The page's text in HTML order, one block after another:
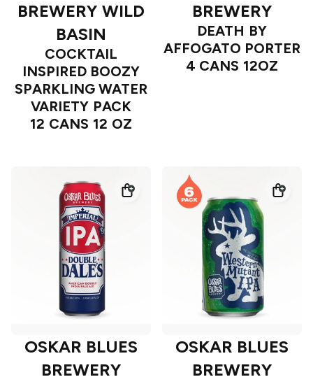
BREWERY WILD
BASIN
COCKTAIL
INSPIRED BOOZY
SPARKLING WATER
VARIETY PACK
12 CANS 12 OZ
BREWERY
DEATH BY
AFFOGATO PORTER
4 CANS 12OZ
OSKAR BLUES
BREWERY
OSKAR BLUES
BREWERY